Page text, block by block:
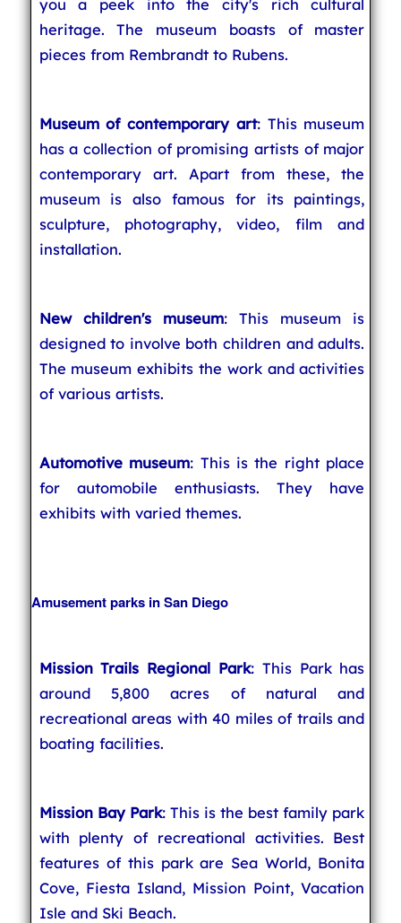
you a peek into the city's rich cultural
heritage. The museum boasts of master
pieces from Rembrandt to Rubens.
Museum of contemporary art: This museum
has a collection of promising artists of major
contemporary art. Apart from these, the
museum is also famous for its paintings,
sculpture, photography, video, film and
installation.
New children's museum: This museum is
designed to involve both children and adults.
The museum exhibits the work and activities
of various artists.
Automotive museum: This is the right place
for automobile enthusiasts. They have
exhibits with varied themes.
Amusement parks in San Diego
Mission Trails Regional Park: This Park has
around 5,800 acres of natural and
recreational areas with 40 miles of trails and
boating facilities.
Mission Bay Park: This is the best family park
with plenty of recreational activities. Best
features of this park are Sea World, Bonita
Cove, Fiesta Island, Mission Point, Vacation
Isle and Ski Beach.